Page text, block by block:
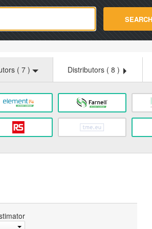
SEARCH
( 7 ) Distributors ( 8 )